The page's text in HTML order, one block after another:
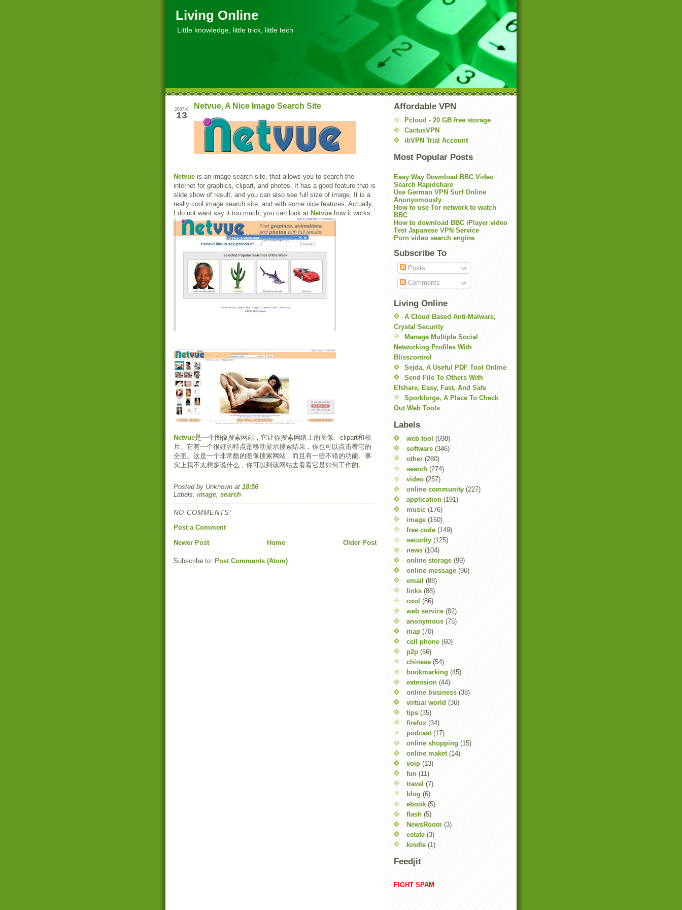
Living Online
Little knowledge, little trick, little tech
2007-6
13
Netvue, A Nice Image Search Site
Netvue is an image search site, that allows you to search the
internet for graphics, clipart, and photos. It has a good feature that is
slide show of result, and you can also see full size of image. It is a
really cool image search site, and with some nice features. Actually,
I do not want say it too much, you can look at Netvue how it works.
Netvue是一个图像搜索网站，它让你搜索网络上的图像、clipart和相
片。它有一个很好的特点是移动显示搜索结果，你也可以点击看它的
全图。这是一个非常酷的图像搜索网站，而且有一些不错的功能。事
实上我不太想多说什么，你可以到该网站去看看它是如何工作的。
Posted by Unknown at 18:56
Labels: image, search
NO COMMENTS:
Post a Comment
Newer Post
Older Post
Home
Subscribe to: Post Comments (Atom)
Affordable VPN
Pcloud - 20 GB free storage
CactusVPN
ibVPN Trial Account
Most Popular Posts
Easy Way Download BBC Video
Search Rapidshare
Use German VPN Surf Online
Anonyomously
How to use Tor network to watch
BBC
How to download BBC iPlayer video
Test Japanese VPN Service
Porn video search engine
Subscribe To
Posts
Comments
Living Online
A Cloud Based Anti-Malware,
Crystal Security
Manage Multiple Social
Networking Profiles With
Blisscontrol
Sejda, A Useful PDF Tool Online
Send File To Others With
Efshare, Easy, Fast, And Safe
Sporkforge, A Place To Check
Out Web Tools
Labels
web tool (698)
software (346)
other (280)
search (274)
video (257)
online community (227)
application (191)
music (176)
image (160)
free code (149)
security (125)
news (104)
online storage (99)
online message (96)
email (88)
links (88)
cool (86)
web service (82)
anonymous (75)
map (70)
cell phone (60)
p2p (56)
chinese (54)
bookmarking (45)
extension (44)
online business (38)
virtual world (36)
tips (35)
firefox (34)
podcast (17)
online shopping (15)
online maket (14)
voip (13)
fun (11)
travel (7)
blog (6)
ebook (5)
flash (5)
NewsRoom (3)
estate (3)
kindle (1)
Feedjit
FIGHT SPAM